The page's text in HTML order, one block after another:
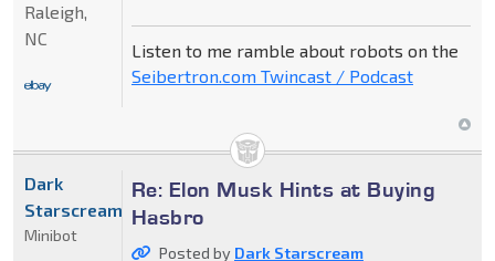
Listen to me ramble about robots on the
Seibertron.com Twincast / Podcast
Raleigh,
NC
Re: Elon Musk Hints at Buying
Hasbro
Posted by Dark Starscream
Dark
Starscream
Minibot